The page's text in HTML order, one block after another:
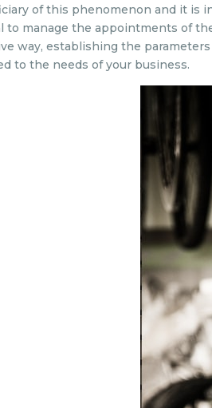
of this phenomenon and it is
to manage the appointments of
way, establishing the
to the needs of your business.